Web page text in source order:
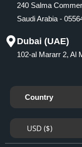
240 Salma
Saudi Arabia -
Dubai (UAE)
102-al Mararr 2, Al
Country